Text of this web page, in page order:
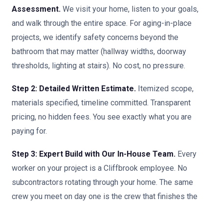
Assessment. We visit your home, listen to your goals,
and walk through the entire space. For aging-in-place
projects, we identify safety concerns beyond the
bathroom that may matter (hallway widths, doorway
thresholds, lighting at stairs). No cost, no pressure.
Step 2: Detailed Written Estimate. Itemized scope,
materials specified, timeline committed. Transparent
pricing, no hidden fees. You see exactly what you are
paying for.
Step 3: Expert Build with Our In-House Team. Every
worker on your project is a Cliffbrook employee. No
subcontractors rotating through your home. The same
crew you meet on day one is the crew that finishes the